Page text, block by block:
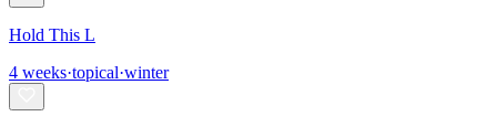
Hold This L
4 weeks·topical·winter